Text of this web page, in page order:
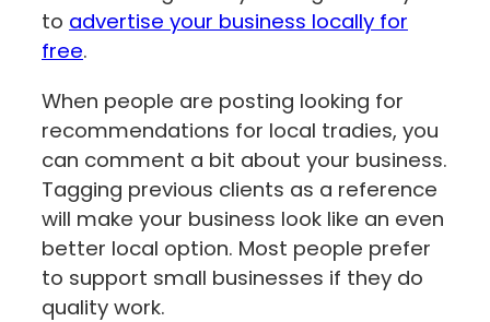
to advertise your business locally for
free.
When people are posting looking for
recommendations for local tradies, you
can comment a bit about your business.
Tagging previous clients as a reference
will make your business look like an even
better local option. Most people prefer
to support small businesses if they do
quality work.